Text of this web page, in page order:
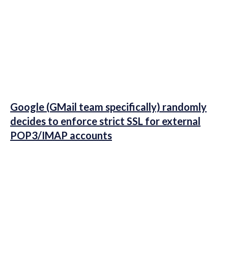
Google (GMail team specifically) randomly
decides to enforce strict SSL for external
POP3/IMAP accounts